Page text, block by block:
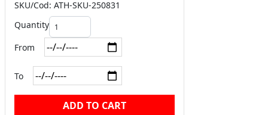
SKU/Cod: ATH-SKU-250831
Quantity
From
To
ADD TO CART